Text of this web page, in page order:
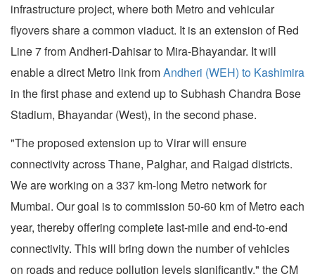
infrastructure project, where both Metro and vehicular
flyovers share a common viaduct. It is an extension of Red
Line 7 from Andheri-Dahisar to Mira-Bhayandar. It will
enable a direct Metro link fromAndheri (WEH) to Kashimira
in the first phase and extend up to Subhash Chandra Bose
Stadium, Bhayandar (West), in the second phase.
"The proposed extension up to Virar will ensure
connectivity across Thane, Palghar, and Raigad districts.
We are working on a 337 km-long Metro network for
Mumbai. Our goal is to commission 50-60 km of Metro each
year, thereby offering complete last-mile and end-to-end
connectivity. This will bring down the number of vehicles
on roads and reduce pollution levels significantly," the CM